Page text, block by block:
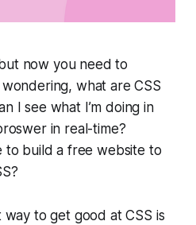
now you need to
what are CSS
I see what I’m doing in
in real-time?
to build a free website to
to get good at CSS is